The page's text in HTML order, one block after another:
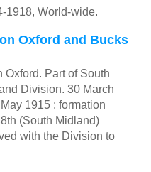
1918, World-wide.
Oxford and Bucks
Oxford. Part of South
Division. 30 March
1915 : formation
(South Midland)
with the Division to